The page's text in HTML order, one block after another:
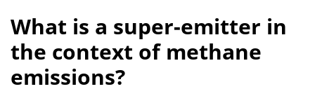
What is a super-emitter in
the context of methane
emissions?